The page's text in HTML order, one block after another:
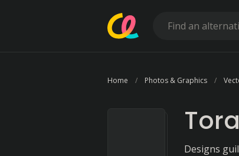
Home Photos & Graphics
Designs